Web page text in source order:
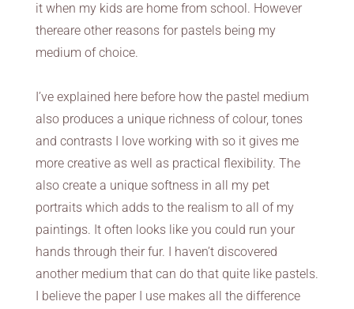
it when my kids are home from school. However
thereare other reasons for pastels being my
medium of choice.
I’ve explained here before how the pastel medium
also produces a unique richness of colour, tones
and contrasts I love working with so it gives me
more creative as well as practical flexibility. The
also create a unique softness in all my pet
portraits which adds to the realism to all of my
paintings. It often looks like you could run your
hands through their fur. I haven’t discovered
another medium that can do that quite like pastels.
I believe the paper I use makes all the difference